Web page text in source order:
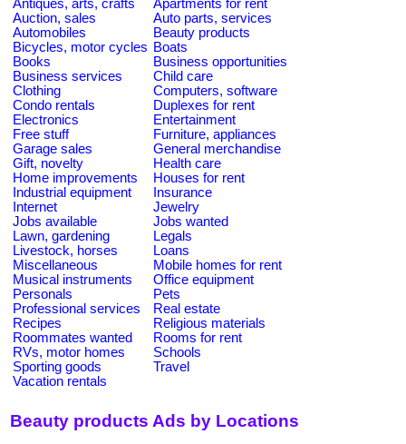
Antiques, arts, crafts
Apartments for rent
Auction, sales
Auto parts, services
Automobiles
Beauty products
Bicycles, motor cycles Boats
Books
Business opportunities
Business services
Child care
Clothing
Computers, software
Condo rentals
Duplexes for rent
Electronics
Entertainment
Free stuff
Furniture, appliances
Garage sales
General merchandise
Gift, novelty
Health care
Home improvements
Houses for rent
Industrial equipment
Insurance
Internet
Jewelry
Jobs available
Jobs wanted
Lawn, gardening
Legals
Livestock, horses
Loans
Miscellaneous
Mobile homes for rent
Musical instruments
Office equipment
Personals
Pets
Professional services
Real estate
Recipes
Religious materials
Roommates wanted
Rooms for rent
RVs, motor homes
Schools
Sporting goods
Travel
Vacation rentals
Beauty products Ads by Locations